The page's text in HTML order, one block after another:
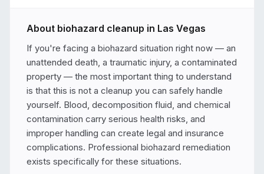
About biohazard cleanup in Las Vegas
If you're facing a biohazard situation right now — an
unattended death, a traumatic injury, a contaminated
property — the most important thing to understand
is that this is not a cleanup you can safely handle
yourself. Blood, decomposition fluid, and chemical
contamination carry serious health risks, and
improper handling can create legal and insurance
complications. Professional biohazard remediation
exists specifically for these situations.